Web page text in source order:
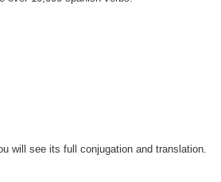
will see its full conjugation and translation.